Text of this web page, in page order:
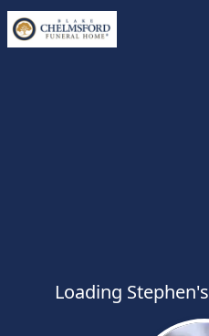
Loading